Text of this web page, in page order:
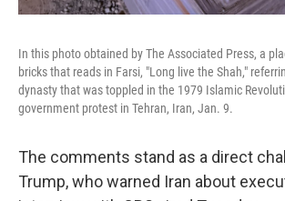
In this photo obtained by The Associated Press, a
bricks that reads in Farsi, "Long live the Shah,"
dynasty that was toppled in the 1979 Islamic
government protest in Tehran, Iran, Jan. 9.
The comments stand as a direct
Trump, who warned Iran about